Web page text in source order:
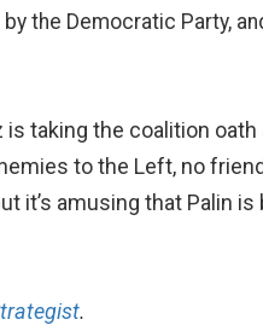
the Democratic Party,
taking the coalition
to the Left, no
it’s amusing that Palin
.